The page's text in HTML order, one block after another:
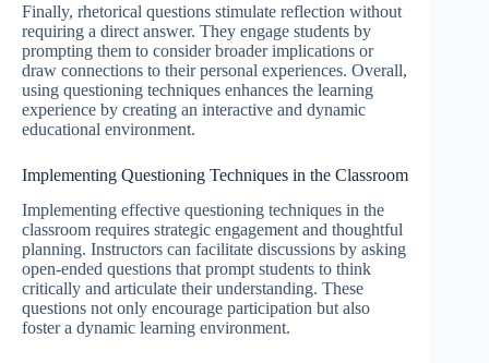
Finally, rhetorical questions stimulate reflection without
requiring a direct answer. They engage students by
prompting them to consider broader implications or
draw connections to their personal experiences. Overall,
using questioning techniques enhances the learning
experience by creating an interactive and dynamic
educational environment.
Implementing Questioning Techniques in the Classroom
Implementing effective questioning techniques in the
classroom requires strategic engagement and thoughtful
planning. Instructors can facilitate discussions by asking
open-ended questions that prompt students to think
critically and articulate their understanding. These
questions not only encourage participation but also
foster a dynamic learning environment.